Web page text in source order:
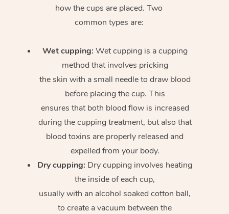
how the cups are placed. Two
common types are:
Wet cupping: Wet cupping is a cupping
method that involves pricking
the skin with a small needle to draw blood
before placing the cup. This
ensures that both blood flow is increased
during the cupping treatment, but also that
blood toxins are properly released and
expelled from your body.
Dry cupping: Dry cupping involves heating
the inside of each cup,
usually with an alcohol soaked cotton ball,
to create a vacuum between the